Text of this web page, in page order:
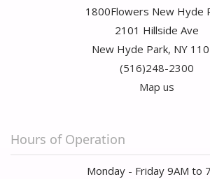
1800Flowers New Hyde
2101 Hillside Ave
New Hyde Park, NY
(516)248-2300
Map us
Hours of Operation
Monday - Friday 9AM to